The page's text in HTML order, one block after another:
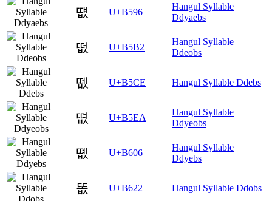
떖 U+B596
Hangul Syllable
Ddyaebs
떲 U+B5B2
Hangul Syllable
Ddeobs
뗎 U+B5CE Hangul Syllable Ddebs
뗪 U+B5EA
Hangul Syllable
Ddyeobs
똆 U+B606
Hangul Syllable
Ddyebs
똢 U+B622 Hangul Syllable Ddobs